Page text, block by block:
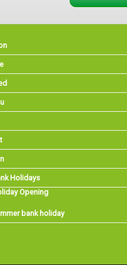
Holidays
Opening
bank holiday